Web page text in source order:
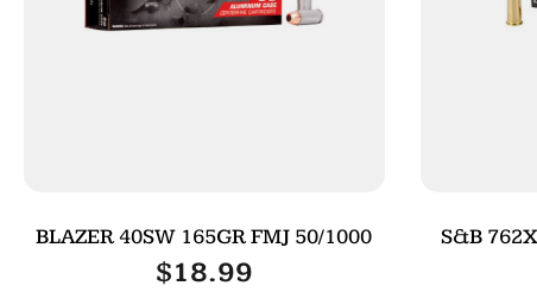
BLAZER 40SW 165GR FMJ 50/1000
$18.99
S&B